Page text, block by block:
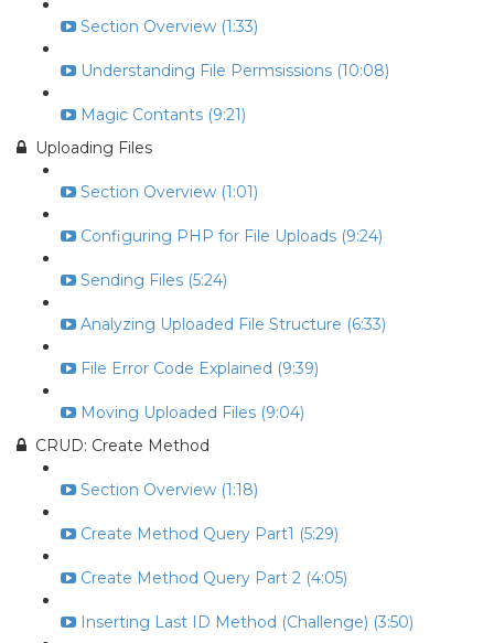
Section Overview (1:33)
Understanding File Permsissions (10:08)
Magic Contants (9:21)
Uploading Files
Section Overview (1:01)
Configuring PHP for File Uploads (9:24)
Sending Files (5:24)
Analyzing Uploaded File Structure (6:33)
File Error Code Explained (9:39)
Moving Uploaded Files (9:04)
CRUD: Create Method
Section Overview (1:18)
Create Method Query Part1 (5:29)
Create Method Query Part 2 (4:05)
Inserting Last ID Method (Challenge) (3:50)